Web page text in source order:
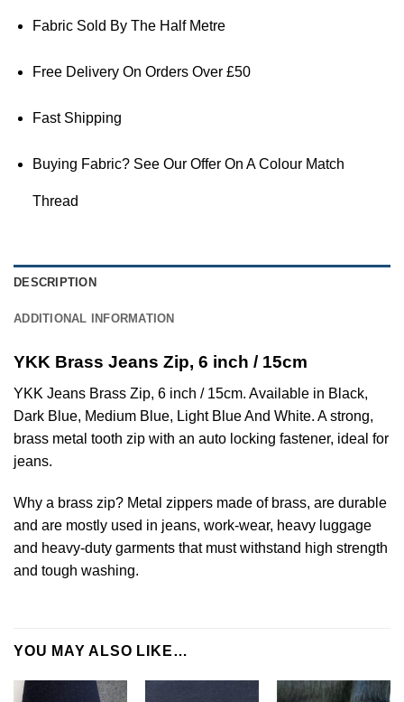
Fabric Sold By The Half Metre
Free Delivery On Orders Over £50
Fast Shipping
Buying Fabric? See Our Offer On A Colour Match
Thread
DESCRIPTION
ADDITIONAL INFORMATION
YKK Brass Jeans Zip, 6 inch / 15cm
YKK Jeans Brass Zip, 6 inch / 15cm. Available in Black,
Dark Blue, Medium Blue, Light Blue And White. A strong,
brass metal tooth zip with an auto locking fastener, ideal for
jeans.
Why a brass zip? Metal zippers made of brass, are durable
and are mostly used in jeans, work-wear, heavy luggage
and heavy-duty garments that must withstand high strength
and tough washing.
YOU MAY ALSO LIKE…